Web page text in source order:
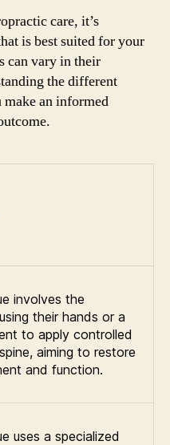
care, it’s
is best suited for your
can vary in their
the different
an informed
involves the
their hands or a
to apply controlled
aiming to restore
and function.
uses a specialized